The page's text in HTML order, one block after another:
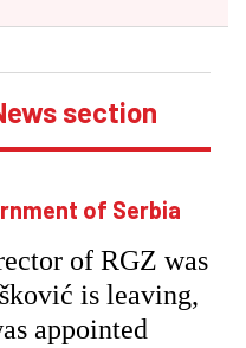
section
of Serbia
of RGZ was
is leaving,
appointed